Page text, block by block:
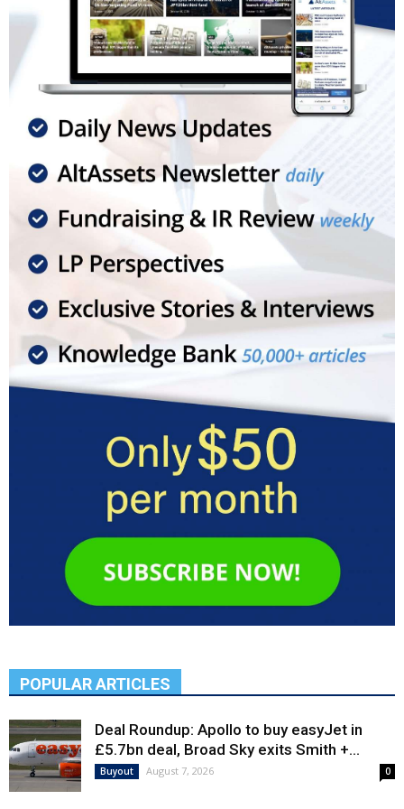
POPULAR ARTICLES
Deal Roundup: Apollo to buy easyJet in
£5.7bn deal, Broad Sky exits Smith +...
Buyout August 7, 2026 0